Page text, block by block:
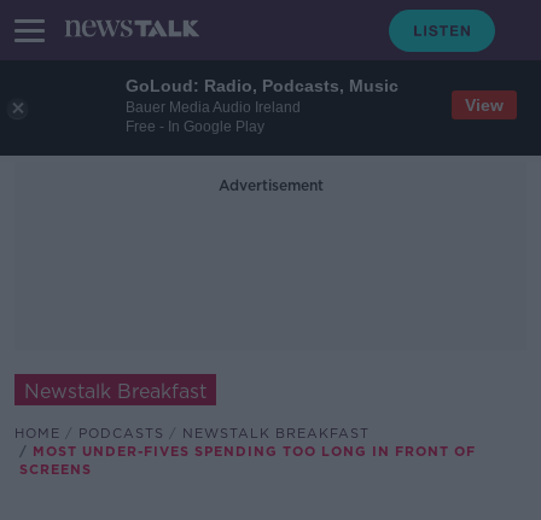
GoLoud: Radio, Podcasts, Music
Bauer Media Audio Ireland
Free - In Google Play
View
Advertisement
Newstalk Breakfast
HOME PODCASTS
NEWSTALK BREAKFAST
MOST UNDER-FIVES SPENDING TOO LONG IN FRONT OF
SCREENS